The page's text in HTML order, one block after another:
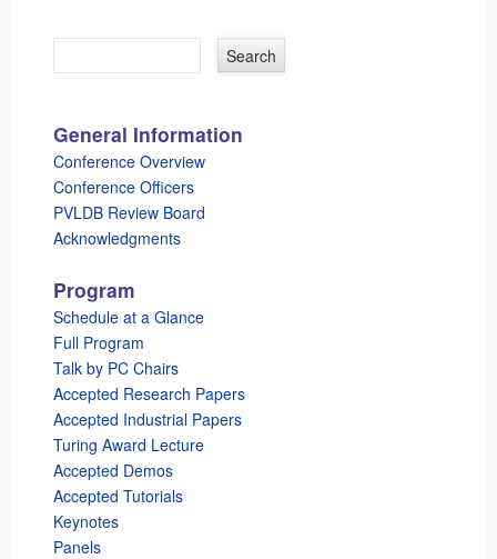
General Information
Conference Overview
Conference Officers
PVLDB Review Board
Acknowledgments
Program
Schedule at a Glance
Full Program
Talk by PC Chairs
Accepted Research Papers
Accepted Industrial Papers
Turing Award Lecture
Accepted Demos
Accepted Tutorials
Keynotes
Panels